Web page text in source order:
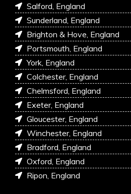
Salford, England
Sunderland, England
Brighton & Hove, England
Portsmouth, England
York, England
Colchester, England
Chelmsford, England
Exeter, England
Gloucester, England
Winchester, England
Bradford, England
Oxford, England
Ripon, England